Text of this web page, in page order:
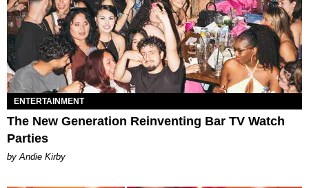
ENTERTAINMENT
The New Generation Reinventing Bar TV Watch
Parties
by Andie Kirby